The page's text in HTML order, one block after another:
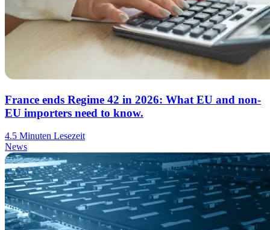
France ends Regime 42 in 2026: What EU and non-
EU importers need to know.
4.5 Minuten Lesezeit
News